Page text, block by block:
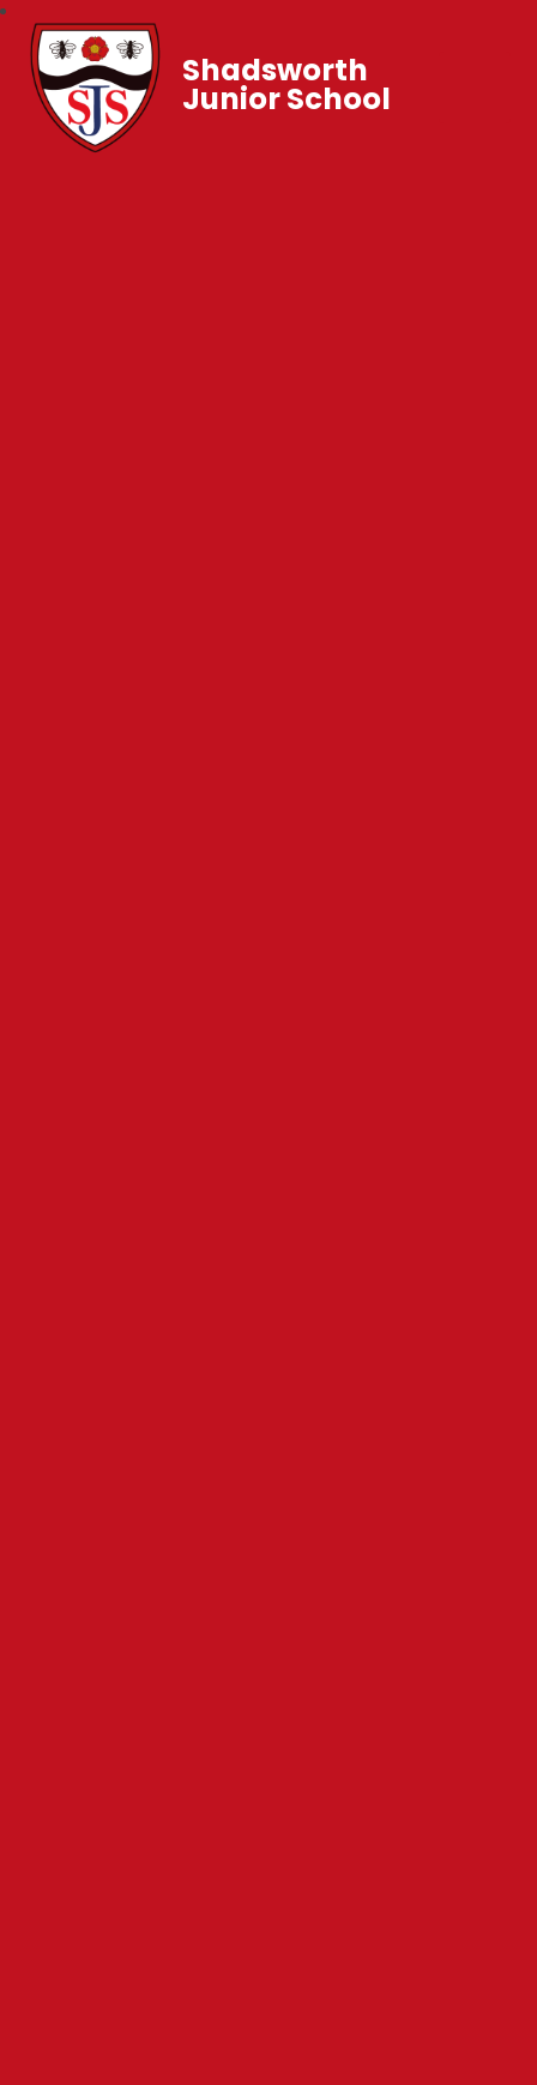
Shadsworth
Junior School